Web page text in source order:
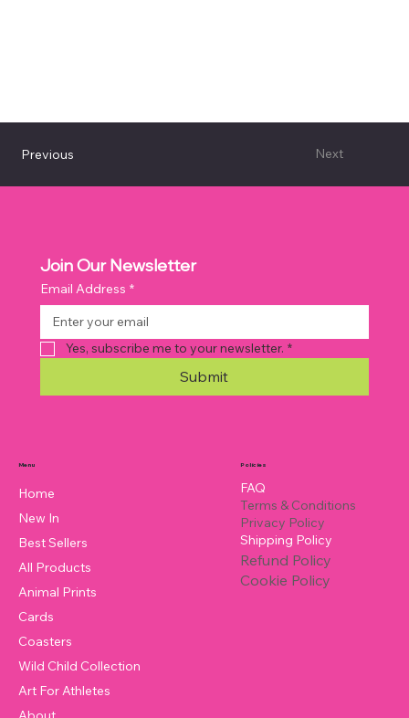
Next
Previous
Menu
Home
New In
Best Sellers
All Products
Animal Prints
Cards
Coasters
Wild Child Collection
Art For Athletes
Policies
FAQ
Terms & Conditions
Privacy Policy
Shipping Policy
Refund Policy
Cookie Policy
Join Our Newsletter
Email Address *
Yes, subscribe me to your newsletter. *
Submit